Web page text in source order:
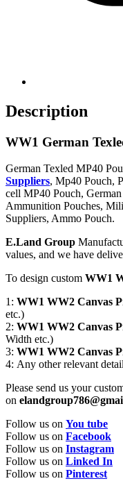
Description
WW1 German
German Texled MP40
Suppliers, Mp40 Pouch,
cell MP40 Pouch,
Ammunition Pouches,
Suppliers, Ammo Pouch.
E.Land Group
values, and we have
To design custom WW1
1: WW1 WW2 Canvas
etc.)
2: WW1 WW2 Canvas
Width etc.)
3: WW1 WW2 Canvas
4: Any other relevant
Please send us your
on
Follow us on You tube
Follow us on Facebook
Follow us on Instagram
Follow us on Linked In
Follow us on Pinterest